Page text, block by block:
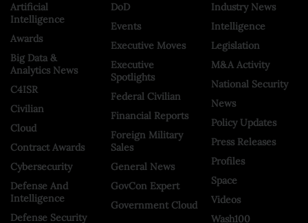
Artificial
Intelligence
Awards
Big Data &
Analytics News
C4ISR
Civilian
Cloud
Contract Awards
Cybersecurity
Defense And
Intelligence
Defense Security
DoD
Events
Executive Moves
Executive
Spotlights
Federal Civilian
Financial Reports
Foreign Military
Sales
General News
GovCon Expert
Government Cloud
Industry News
Intelligence
Legislation
M&A Activity
National Security
News
Policy Updates
Press Releases
Profiles
Space
Videos
Wash100